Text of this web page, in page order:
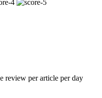
review per article per day